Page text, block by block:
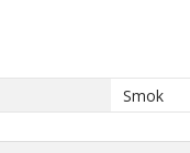
Smok